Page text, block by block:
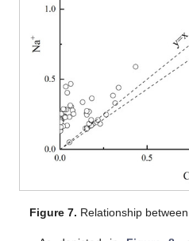
Figure 7. Relationship